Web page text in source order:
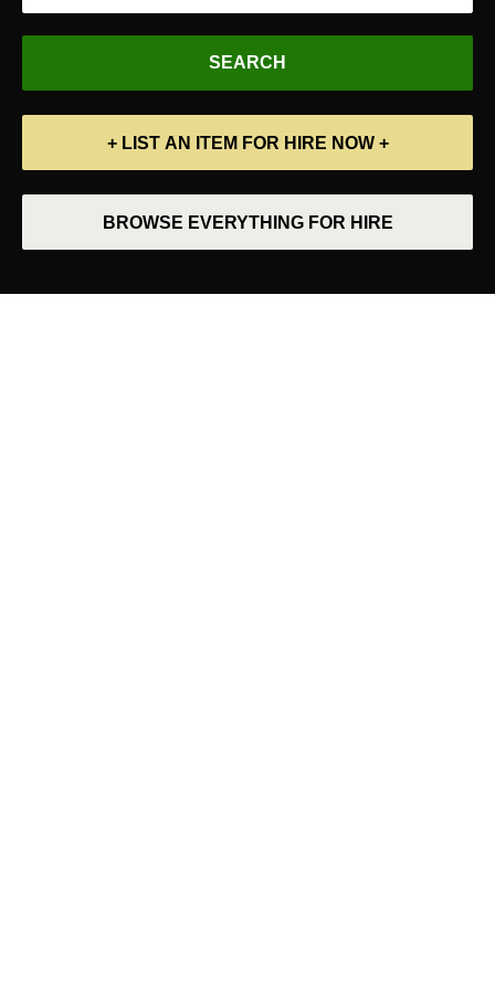
+ LIST AN ITEM FOR HIRE NOW +
BROWSE EVERYTHING FOR HIRE